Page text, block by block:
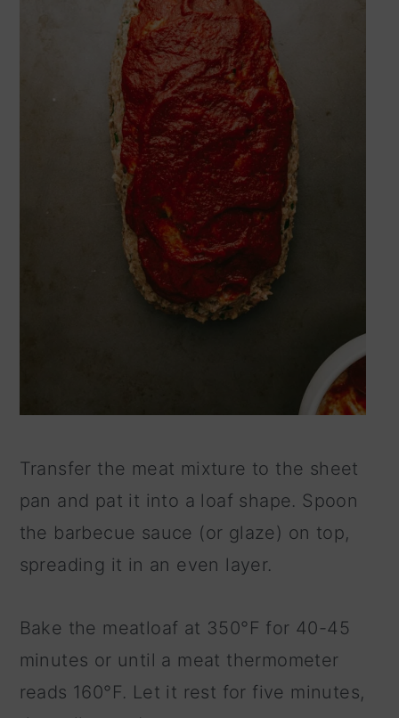
Transfer the meat mixture to the sheet
pan and pat it into a loaf shape. Spoon
the barbecue sauce (or glaze) on top,
spreading it in an even layer.
Bake the meatloaf at 350°F for 40-45
minutes or until a meat thermometer
reads 160°F. Let it rest for five minutes,